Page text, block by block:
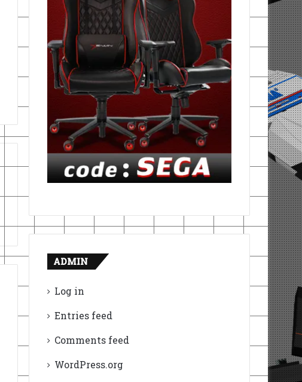
ADMIN
Log in
Entries feed
Comments feed
WordPress.org